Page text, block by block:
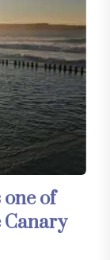
of
Canary